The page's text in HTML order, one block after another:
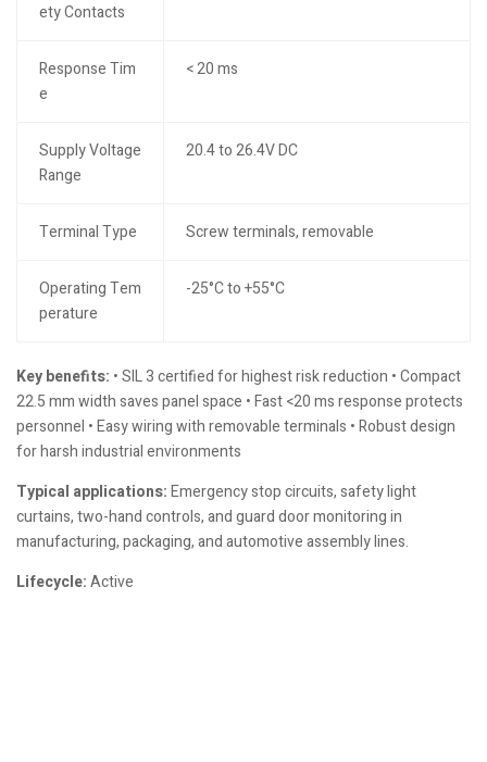
ety Contacts
Response Tim
e
< 20 ms
Supply Voltage
Range
20.4 to 26.4V DC
Terminal Type Screw terminals, removable
Operating Tem
perature
-25°C to +55°C
Key benefits: • SIL 3 certified for highest risk reduction • Compact
22.5 mm width saves panel space • Fast <20 ms response protects
personnel • Easy wiring with removable terminals • Robust design
for harsh industrial environments
Typical applications:Emergency stop circuits, safety light
curtains, two-hand controls, and guard door monitoring in
manufacturing, packaging, and automotive assembly lines.
Lifecycle:Active